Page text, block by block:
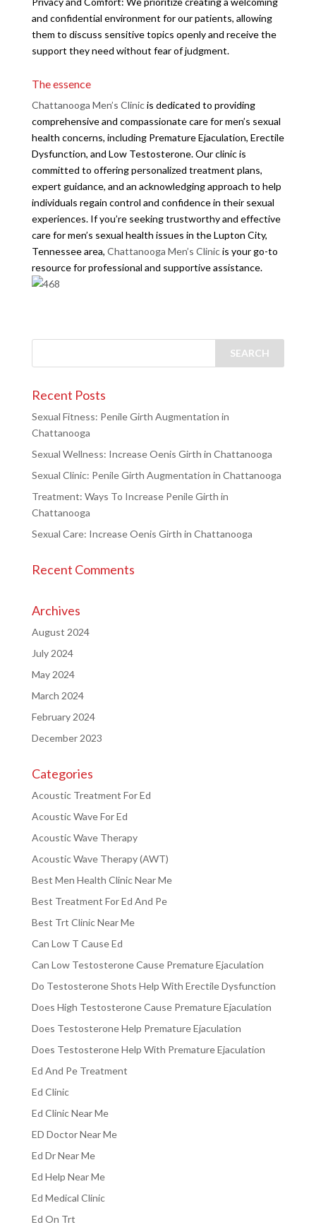
and confidential environment for our patients, allowing
them to discuss sensitive topics openly and receive the
support they need without fear of judgment.
The essence
Chattanooga Men’s Clinicis dedicated to providing
comprehensive and compassionate care for men’s sexual
health concerns, including Premature Ejaculation, Erectile
Dysfunction, and Low Testosterone. Our clinic is
committed to offering personalized treatment plans,
expert guidance, and an acknowledging approach to help
individuals regain control and confidence in their sexual
experiences. If you’re seeking trustworthy and effective
care for men’s sexual health issues in the Lupton City,
Tennessee area, Chattanooga Men’s Clinicis your go-to
resource for professional and supportive assistance.
Recent Posts
Sexual Fitness: Penile Girth Augmentation in
Chattanooga
Sexual Wellness: Increase Oenis Girth in Chattanooga
Sexual Clinic: Penile Girth Augmentation in Chattanooga
Treatment: Ways To Increase Penile Girth in
Chattanooga
Sexual Care: Increase Oenis Girth in Chattanooga
Recent Comments
Archives
August 2024
July 2024
May 2024
March 2024
February 2024
December 2023
Categories
Acoustic Treatment For Ed
Acoustic Wave For Ed
Acoustic Wave Therapy
Acoustic Wave Therapy (AWT)
Best Men Health Clinic Near Me
Best Treatment For Ed And Pe
Best Trt Clinic Near Me
Can Low T Cause Ed
Can Low Testosterone Cause Premature Ejaculation
Do Testosterone Shots Help With Erectile Dysfunction
Does High Testosterone Cause Premature Ejaculation
Does Testosterone Help Premature Ejaculation
Does Testosterone Help With Premature Ejaculation
Ed And Pe Treatment
Ed Clinic
Ed Clinic Near Me
ED Doctor Near Me
Ed Dr Near Me
Ed Help Near Me
Ed Medical Clinic
Ed On Trt